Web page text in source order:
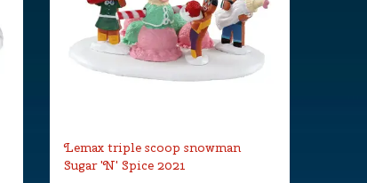
Lemax triple scoop snowman
Sugar 'N' Spice 2021